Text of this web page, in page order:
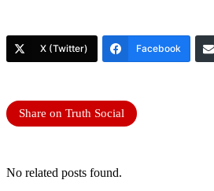
X (Twitter) Facebook
Share on Truth Social
No related posts found.